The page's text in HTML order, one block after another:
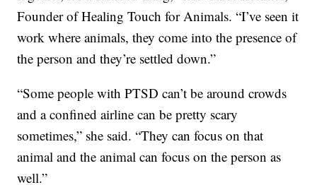
Founder of Healing Touch for Animals. “I’ve seen it
work where animals, they come into the presence of
the person and they’re settled down.”
“Some people with PTSD can’t be around crowds
and a confined airline can be pretty scary
sometimes,” she said. “They can focus on that
animal and the animal can focus on the person as
well.”